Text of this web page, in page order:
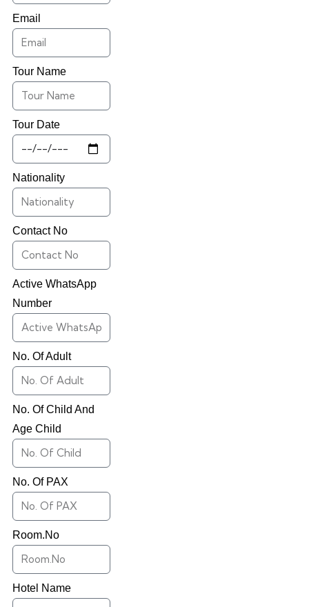
Email
Tour Name
Tour Date
Nationality
Contact No
Active WhatsApp
Number
No. Of Adult
No. Of Child And
Age Child
No. Of PAX
Room.No
Hotel Name